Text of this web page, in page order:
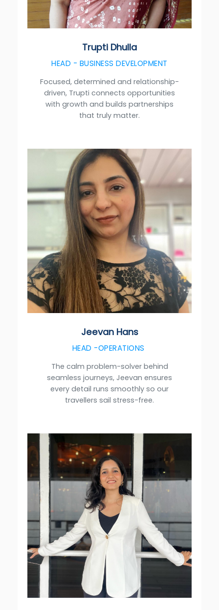
Trupti Dhulla
HEAD - BUSINESS DEVELOPMENT
Focused, determined and relationship-
driven, Trupti connects opportunities
with growth and builds partnerships
that truly matter.
Jeevan Hans
HEAD -OPERATIONS
The calm problem-solver behind
seamless journeys, Jeevan ensures
every detail runs smoothly so our
travellers sail stress-free.